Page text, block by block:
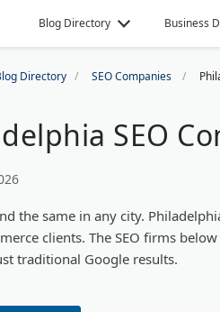
Blog Directory Business
Directory SEO Companies
SEO
the same in any city.
clients. The SEO firms
traditional Google results.